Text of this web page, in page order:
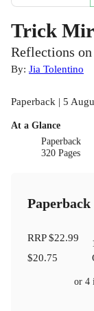
Trick
Reflections
By: Jia Tolentino
Paperback | 5
At a Glance
Paperback
320 Pages
Paperback
RRP$22.99
$20.75
or 4